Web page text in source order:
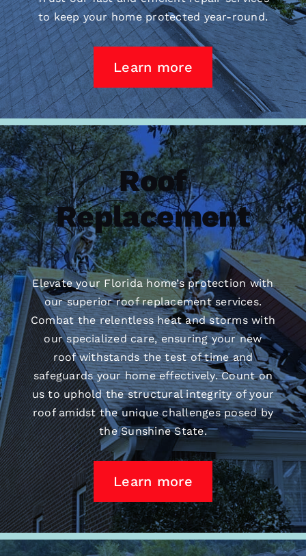
to keep your home protected year-round.
Learn more
Roof
Replacement
Elevate your Florida home’s protection with
our superiorroof replacementservices.
Combat the relentless heat and storms with
our specialized care, ensuring your new
roof withstands the test of time and
safeguards your home effectively. Count on
us to uphold the structural integrity of your
roof amidst the unique challenges posed by
the Sunshine State.
Learn more